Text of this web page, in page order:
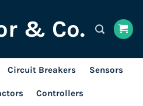
& Co.
Circuit Breakers Sensors
Controllers